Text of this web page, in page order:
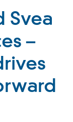
Svea
–